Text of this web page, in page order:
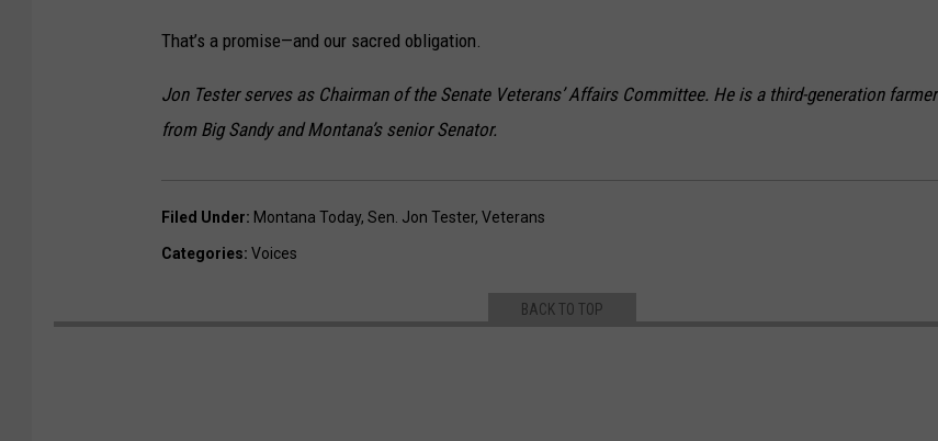
That’s a promise—and our sacred obligation.
Jon Tester serves as Chairman of the Senate Veterans’ Affairs Committee. He is a third-generation farmer
from Big Sandy and Montana’s senior Senator.
Filed Under: Montana Today, Sen. Jon Tester, Veterans
Categories: Voices
BACK TO TOP